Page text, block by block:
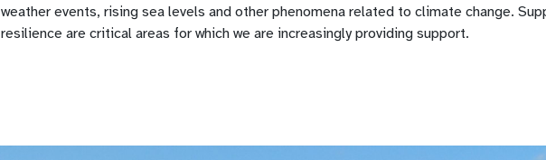
weather events, rising sea levels and other phenomena related to climate change.
resilience are critical areas for which we are increasingly providing support.